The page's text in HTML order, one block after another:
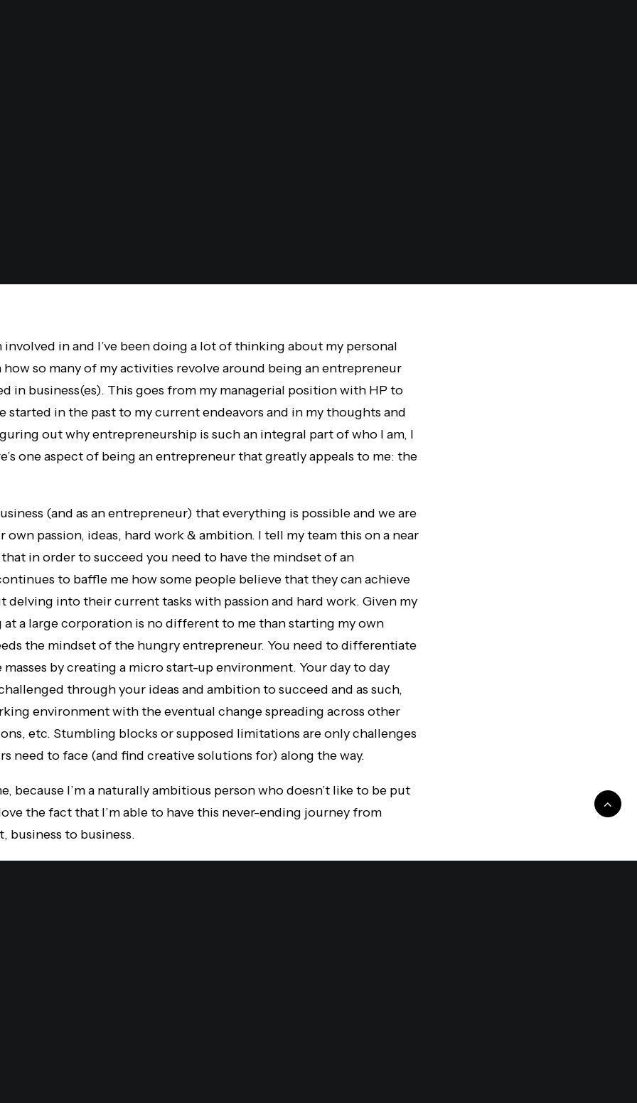
involved in and I’ve been doing a lot of thinking about my personal
so many of my activities revolve around being an entrepreneur
in business(es). This goes from my managerial position with HP to
started in the past to my current endeavors and in my thoughts and
out why entrepreneurship is such an integral part of who I am, I
one aspect of being an entrepreneur that greatly appeals to me: the
(and as an entrepreneur) that everything is possible and we are
own passion, ideas, hard work & ambition. I tell my team this on a near
in order to succeed you need to have the mindset of an
to baffle me how some people believe that they can achieve
delving into their current tasks with passion and hard work. Given my
at a large corporation is no different to me than starting my own
the mindset of the hungry entrepreneur. You need to differentiate
by creating a micro start-up environment. Your day to day
through your ideas and ambition to succeed and as such,
environment with the eventual change spreading across other
etc. Stumbling blocks or supposed limitations are only challenges
need to face (and find creative solutions for) along the way.
because I’m a naturally ambitious person who doesn’t like to be put
the fact that I’m able to have this never-ending journey from
business to business.